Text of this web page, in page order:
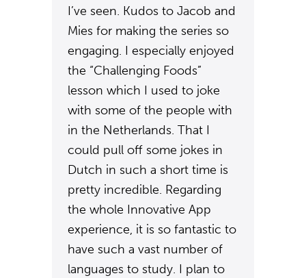
I’ve seen. Kudos to Jacob and
Mies for making the series so
engaging. I especially enjoyed
the “Challenging Foods”
lesson which I used to joke
with some of the people with
in the Netherlands. That I
could pull off some jokes in
Dutch in such a short time is
pretty incredible. Regarding
the whole Innovative App
experience, it is so fantastic to
have such a vast number of
languages to study. I plan to